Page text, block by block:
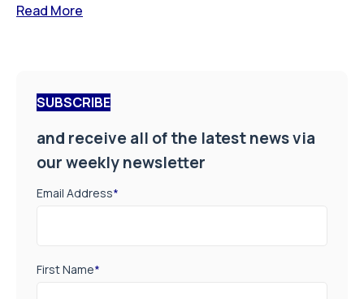
Read More
SUBSCRIBE
and receive all of the latest news via
our weekly newsletter
Email Address*
First Name*